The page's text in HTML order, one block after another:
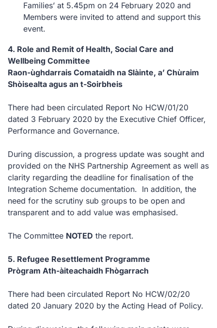
Families’ at 5.45pm on 24 February 2020 and
Members were invited to attend and support this
event.
4. Role and Remit of Health, Social Care and
Wellbeing Committee
Raon-ùghdarrais Comataidh na Slàinte, a’ Chùraim
Shòisealta agus an t-Soirbheis
There had been circulated Report No HCW/01/20
dated 3 February 2020 by the Executive Chief Officer,
Performance and Governance.
During discussion, a progress update was sought and
provided on the NHS Partnership Agreement as well as
clarity regarding the deadline for finalisation of the
Integration Scheme documentation. In addition, the
need for the scrutiny sub groups to be open and
transparent and to add value was emphasised.
The Committee NOTED the report.
5. Refugee Resettlement Programme
Prògram Ath-àiteachaidh Fhògarrach
There had been circulated Report No HCW/02/20
dated 20 January 2020 by the Acting Head of Policy.